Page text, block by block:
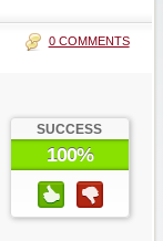
0 COMMENTS
SUCCESS
100%